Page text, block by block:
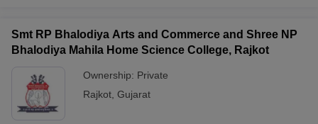
Smt RP Bhalodiya Arts and Commerce and Shree NP
Bhalodiya Mahila Home Science College, Rajkot
Ownership: Private
Rajkot Gujarat